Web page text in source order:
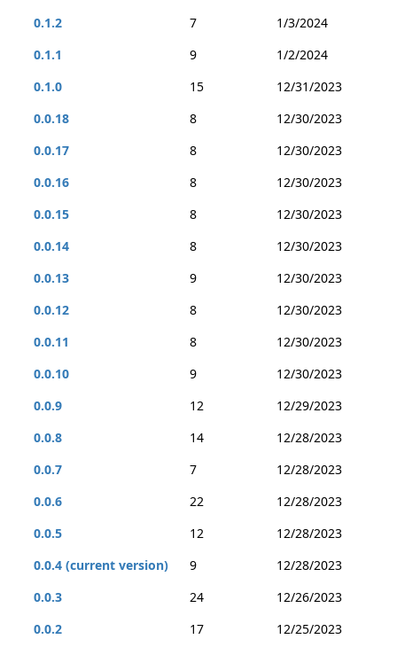
0.1.2
7
1/3/2024
0.1.1
9
1/2/2024
0.1.0
15
12/31/2023
0.0.18
8
12/30/2023
0.0.17
8
12/30/2023
0.0.16
8
12/30/2023
0.0.15
8
12/30/2023
0.0.14
8
12/30/2023
0.0.13
9
12/30/2023
0.0.12
8
12/30/2023
0.0.11
8
12/30/2023
0.0.10
9
12/30/2023
0.0.9
12
12/29/2023
0.0.8
14
12/28/2023
0.0.7
7
12/28/2023
0.0.6
22
12/28/2023
0.0.5
12
12/28/2023
0.0.4 (current version)
9
12/28/2023
0.0.3
24
12/26/2023
0.0.2
17 12/25/2023